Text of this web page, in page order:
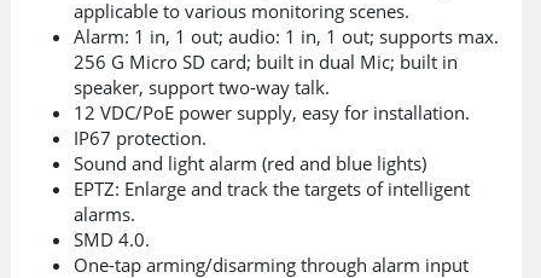
applicable to various monitoring scenes.
Alarm: 1 in, 1 out; audio: 1 in, 1 out; supports max.
256 G Micro SD card; built in dual Mic; built in
speaker, support two-way talk.
12 VDC/PoE power supply, easy for installation.
IP67 protection.
Sound and light alarm (red and blue lights)
EPTZ: Enlarge and track the targets of intelligent
alarms.
SMD 4.0.
One-tap arming/disarming through alarm input